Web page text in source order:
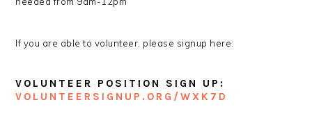
If you are able to volunteer, please signup here:
VOLUNTEER POSITION SIGN UP:
VO LUNTEERSIGNUP.ORG/WXK7D